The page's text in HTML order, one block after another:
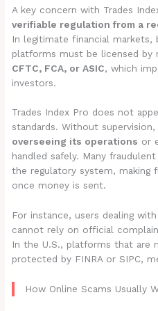
A key concern with Trades
verifiable regulation from a
In legitimate financial markets,
platforms must be licensed by
CFTC, FCA, or ASIC, which
investors.
Trades Index Pro does not
standards. Without
overseeing its operations or
handled safely. Many
the regulatory system, making
once money is sent.
For instance, users dealing
cannot rely on official
In the U.S., platforms that are
protected by FINRA or SIPC,
How Online Scams Usually